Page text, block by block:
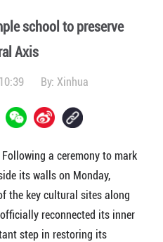
school to preserve
Axis
By: Xinhua
a ceremony to mark
its walls on Monday,
the key cultural sites along
reconnected its inner
step in restoring its